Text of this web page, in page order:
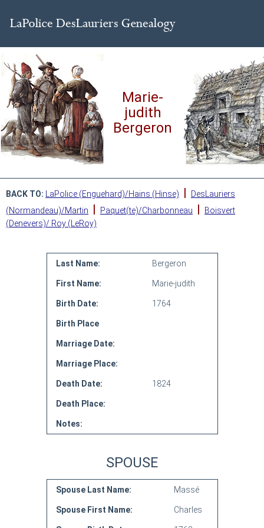
Marie-
judith
Bergeron
BACK TO: LaPolice (Enguehard)/Hains (Hinse) |
DesLauriers
(Normandeau)/Martin
| Paquet(te)/Charbonneau |
Boisvert
(Denevers)/ Roy (LeRoy)
Last Name: Bergeron
First Name: Marie-judith
Birth Date: 1764
Birth Place
Marriage Date:
Marriage Place:
Death Date: 1824
Death Place:
Notes:
SPOUSE
Spouse Last Name: Massé
Spouse First Name: Charles